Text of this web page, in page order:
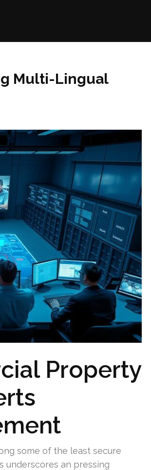
Multi-Lingual
Property
some of the least secure
underscores an pressing